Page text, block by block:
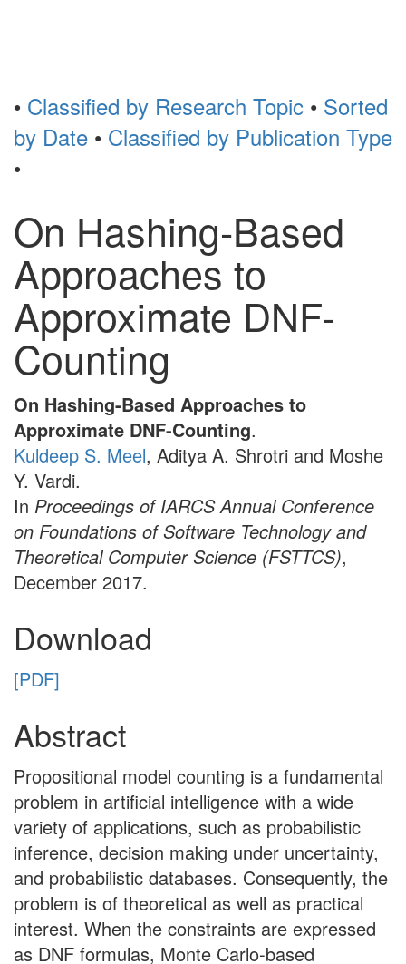
• Classified by Research Topic • Sorted
by Date • Classified by Publication Type
•
On Hashing-Based
Approaches to
Approximate DNF-
Counting
On Hashing-Based Approaches to
Approximate DNF-Counting.
Kuldeep S. Meel, Aditya A. Shrotri and Moshe
Y. Vardi.
In Proceedings of IARCS Annual Conference
on Foundations of Software Technology and
Theoretical Computer Science (FSTTCS),
December 2017.
Download
[PDF]
Abstract
Propositional model counting is a fundamental
problem in artificial intelligence with a wide
variety of applications, such as probabilistic
inference, decision making under uncertainty,
and probabilistic databases. Consequently, the
problem is of theoretical as well as practical
interest. When the constraints are expressed
as DNF formulas, Monte Carlo-based